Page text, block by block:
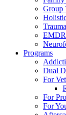
Group
Programs
Dual
For
For
For